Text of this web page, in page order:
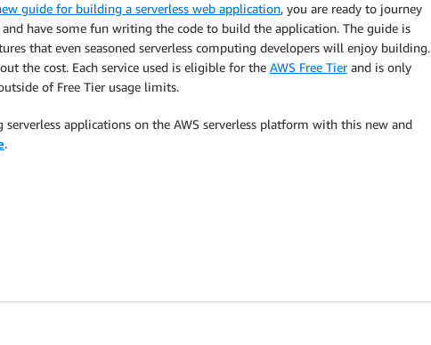
guide for building a serverless web application, you are ready to journey
have some fun writing the code to build the application. The guide is
that even seasoned serverless computing developers will enjoy building.
the cost. Each service used is eligible for the AWS Free Tierand is only
of Free Tier usage limits.
applications on the AWS serverless platform with this new and
.